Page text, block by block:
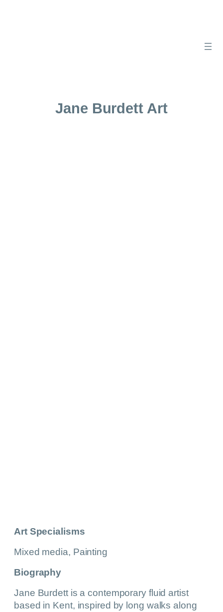
Jane Burdett Art
Art Specialisms
Mixed media, Painting
Biography
Jane Burdett is a contemporary fluid artist
based in Kent, inspired by long walks along